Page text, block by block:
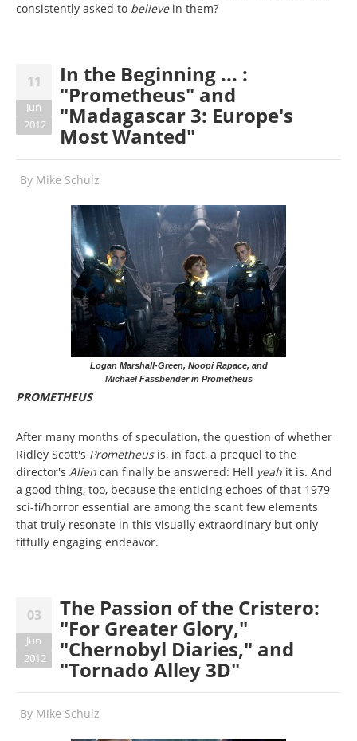
consistently asked to believe in them?
11
Jun
2012
In the Beginning ... :
"Prometheus" and
"Madagascar 3: Europe's
Most Wanted"
By Mike Schulz
Logan Marshall-Green, Noopi Rapace, and
Michael Fassbender in Prometheus
PROMETHEUS
After many months of speculation, the question of whether
Ridley Scott's Prometheus is, in fact, a prequel to the
director's Alien can finally be answered: Hell yeah it is. And
a good thing, too, because the enticing echoes of that 1979
sci-fi/horror essential are among the scant few elements
that truly resonate in this visually extraordinary but only
fitfully engaging endeavor.
03
Jun
2012
The Passion of the Cristero:
"For Greater Glory,"
"Chernobyl Diaries," and
"Tornado Alley 3D"
By Mike Schulz